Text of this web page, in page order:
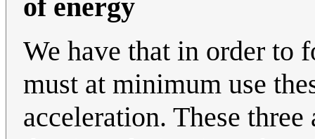
of energy
We have that in order to
must at minimum use
acceleration. These